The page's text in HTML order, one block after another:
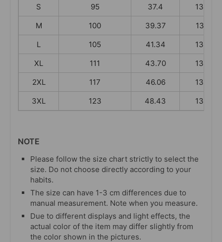
S
95 37.4
130
M
100 39.37
131
L
105 41.34
132
XL
111 43.70
133
2XL
117 46.06
134
3XL
123 48.43 134
NOTE
Please follow the size chart strictly to select the
size. Do not choose directly according to your
habits.
The size can have 1-3 cm differences due to
manual measurement. Note when you measure.
Due to different displays and light effects, the
actual color of the item may differ slightly from
the color shown in the pictures.